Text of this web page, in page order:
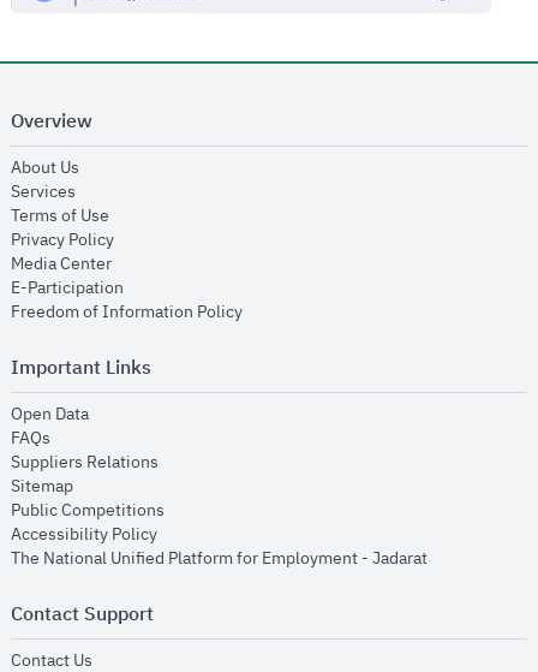
Overview
About Us
Services
Terms of Use
Privacy Policyopens in new window
Media Centeropens in new window
E-Participation
Freedom of Information Policyopens in new window
Important Links
Open Dataopens in new window
FAQs
Suppliers Relations
Sitemapopens in new window
Public Competitions
Accessibility Policyopens in new window
The National Unified Platform for Employment - Jadaratopens in new
Contact Support
Contact Us